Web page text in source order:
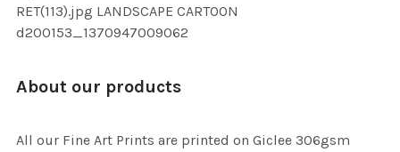
RET(113).jpg LANDSCAPE CARTOON
d200153_1370947009062
About our products
All our Fine Art Prints are printed on Giclee 306gsm